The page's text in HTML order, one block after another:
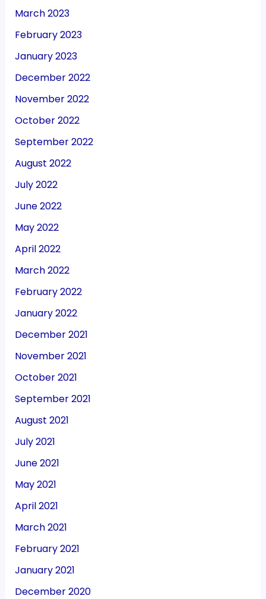
March 2023
February 2023
January 2023
December 2022
November 2022
October 2022
September 2022
August 2022
July 2022
June 2022
May 2022
April 2022
March 2022
February 2022
January 2022
December 2021
November 2021
October 2021
September 2021
August 2021
July 2021
June 2021
May 2021
April 2021
March 2021
February 2021
January 2021
December 2020